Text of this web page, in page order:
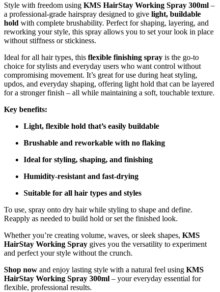
Style with freedom using KMS HairStay Working Spray 300ml –
a professional-grade hairspray designed to give light, buildable
hold with complete brushability. Perfect for shaping, layering, and
reworking your style, this spray allows you to set your look in place
without stiffness or stickiness.
Ideal for all hair types, this flexible finishing spray is the go-to
choice for stylists and everyday users who want control without
compromising movement. It’s great for use during heat styling,
updos, and everyday shaping, offering light hold that can be layered
for a stronger finish – all while maintaining a soft, touchable texture.
Key benefits:
Light, flexible hold that’s easily buildable
Brushable and reworkable with no flaking
Ideal for styling, shaping, and finishing
Humidity-resistant and fast-drying
Suitable for all hair types and styles
To use, spray onto dry hair while styling to shape and define.
Reapply as needed to build hold or set the finished look.
Whether you’re creating volume, waves, or sleek shapes, KMS
HairStay Working Spray gives you the versatility to experiment
and perfect your style without the crunch.
Shop now and enjoy lasting style with a natural feel using KMS
HairStay Working Spray 300ml – your everyday essential for
flexible, professional results.